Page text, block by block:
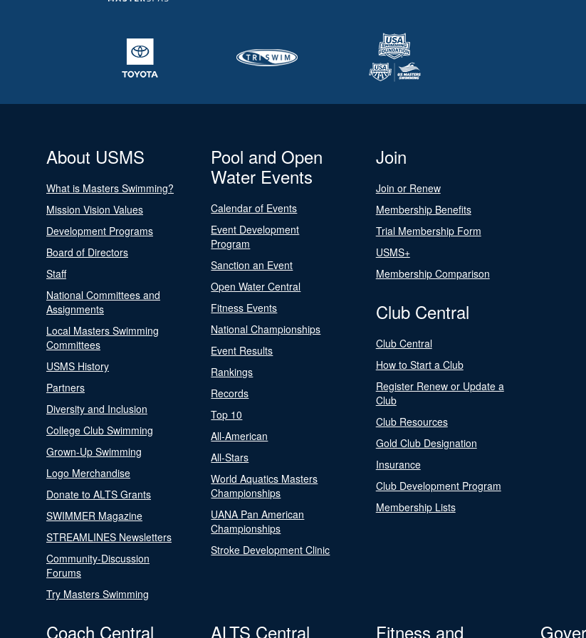
About USMS
What is Masters Swimming?
Mission Vision Values
Development Programs
Board of Directors
Staff
National Committees and
Assignments
Local Masters Swimming
Committees
USMS History
Partners
Diversity and Inclusion
College Club Swimming
Grown-Up Swimming
Logo Merchandise
Donate to ALTS Grants
SWIMMER Magazine
STREAMLINES Newsletters
Community-Discussion
Forums
Try Masters Swimming
Pool and Open
Water Events
Calendar of Events
Event Development
Program
Sanction an Event
Open Water Central
Fitness Events
National Championships
Event Results
Rankings
Records
Top 10
All-American
All-Stars
World Aquatics Masters
Championships
UANA Pan American
Championships
Stroke Development Clinic
Join
Join or Renew
Membership Benefits
Trial Membership Form
USMS+
Membership Comparison
Club Central
Club Central
How to Start a Club
Register Renew or Update a
Club
Club Resources
Gold Club Designation
Insurance
Club Development Program
Membership Lists
Coach Central ALTS Central
Fitness and